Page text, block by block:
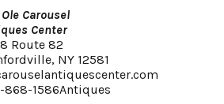
Ole Carousel
Center
Route 82
NY 12581
868-1586Antiques